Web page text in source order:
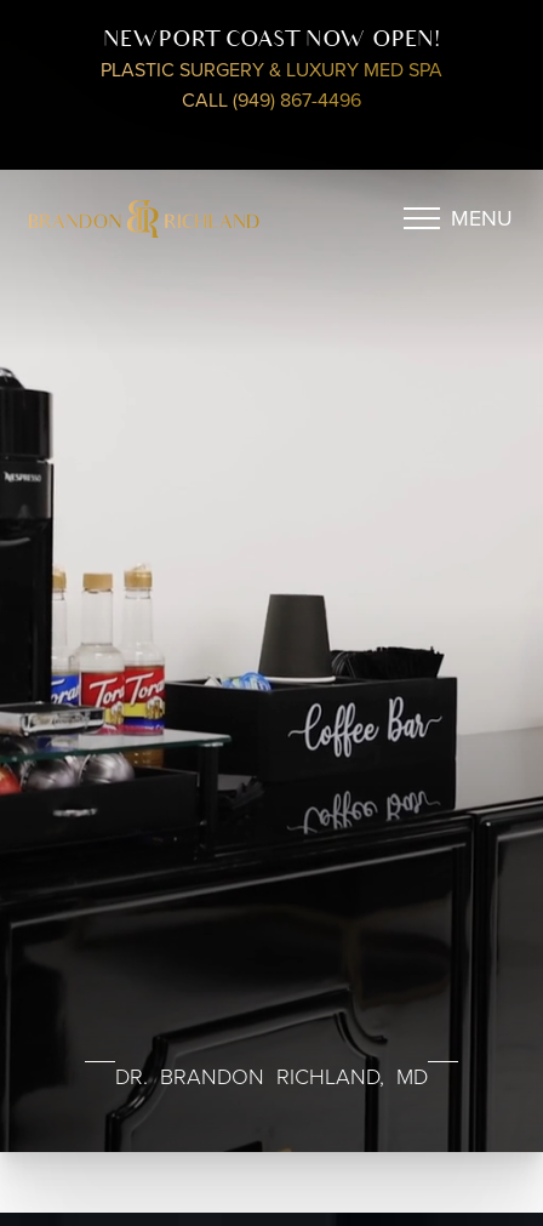
NEWPORT COAST NOW OPEN!
PLASTIC SURGERY & LUXURY MED SPA
CALL (949) 867-4496
MENU
DR. BRANDON RICHLAND, MD